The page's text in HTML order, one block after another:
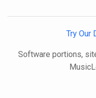
Try Our
Software portions,